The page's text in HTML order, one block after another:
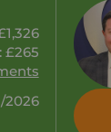
£265
2026